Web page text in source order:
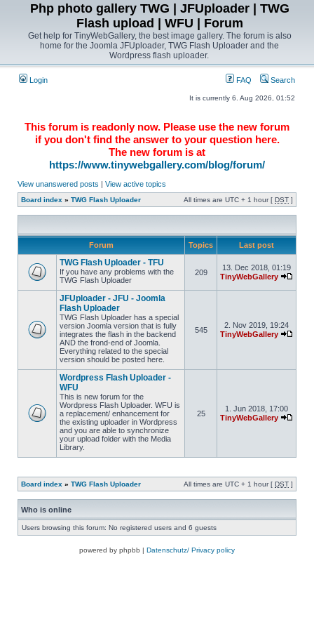
Php photo gallery TWG | JFUploader | TWG
Flash upload | WFU | Forum
Get help for TinyWebGallery, the best image gallery. The forum is also
home for the Joomla JFUploader, TWG Flash Uploader and the
Wordpress flash uploader.
Login FAQ Search
It is currently 6. Aug 2026, 01:52
This forum is readonly now. Please use the new forum
if you don't find the answer to your question here.
The new forum is at
https://www.tinywebgallery.com/blog/forum/
View unanswered posts | View active topics
Board index » TWG Flash Uploader All times are UTC + 1 hour [ DST ]
Forum Topics Last post
TWG Flash Uploader - TFU
If you have any problems with the
TWG Flash Uploader
209
13. Dec 2018, 01:19
TinyWebGallery
JFUploader - JFU - Joomla
Flash Uploader
TWG Flash Uploader has a special
version Joomla version that is fully
integrates the flash in the backend
AND the frond-end of Joomla.
Everything related to the special
version should be posted here.
545
2. Nov 2019, 19:24
TinyWebGallery
Wordpress Flash Uploader -
WFU
This is new forum for the
Wordpress Flash Uploader. WFU is
a replacement/ enhancement for
the existing uploader in Wordpress
and you are able to synchronize
your upload folder with the Media
Library.
25
1. Jun 2018, 17:00
TinyWebGallery
Board index » TWG Flash Uploader All times are UTC + 1 hour [ DST ]
Who is online
Users browsing this forum: No registered users and 6 guests
powered by phpbb | Datenschutz/ Privacy policy